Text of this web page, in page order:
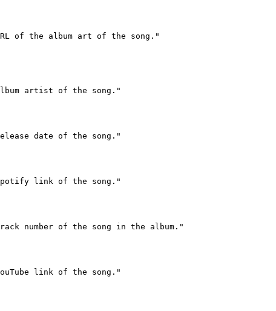
of the album art of the song."
artist of the song."
date of the song."
link of the song."
number of the song in the album."
link of the song."